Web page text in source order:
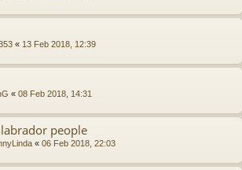
« 13 Feb 2018, 12:39
« 08 Feb 2018, 14:31
people
« 06 Feb 2018, 22:03